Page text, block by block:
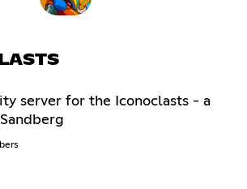
server for the Iconoclasts - a